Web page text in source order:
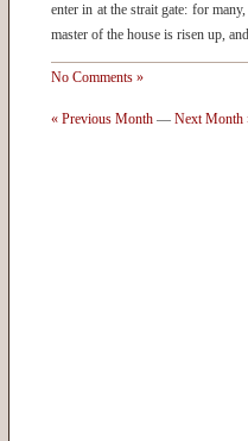
enter in at the strait gate: for
master of the house is risen up,
No Comments »
« Previous Month — Next Month